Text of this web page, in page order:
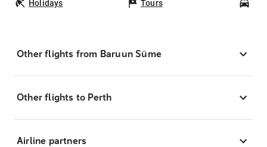
Holidays Tours
Other flights from Baruun Süme
Other flights to Perth
Airline partners